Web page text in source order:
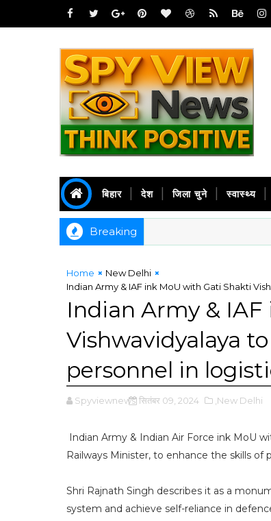
बिहार देश जिला चुने स्वास्थ्य
Breaking
Home
New Delhi
Indian Army & IAF ink MoU with Gati Shakti
Indian Army &
Vishwavidyalaya
personnel in
Spyviewnews सितंबर 09, 2024 ,New Delhi
Indian Army & Indian Air Force ink MoU
Railways Minister, to enhance the skills of
Shri Rajnath Singh describes it as a
system and achieve self-reliance in